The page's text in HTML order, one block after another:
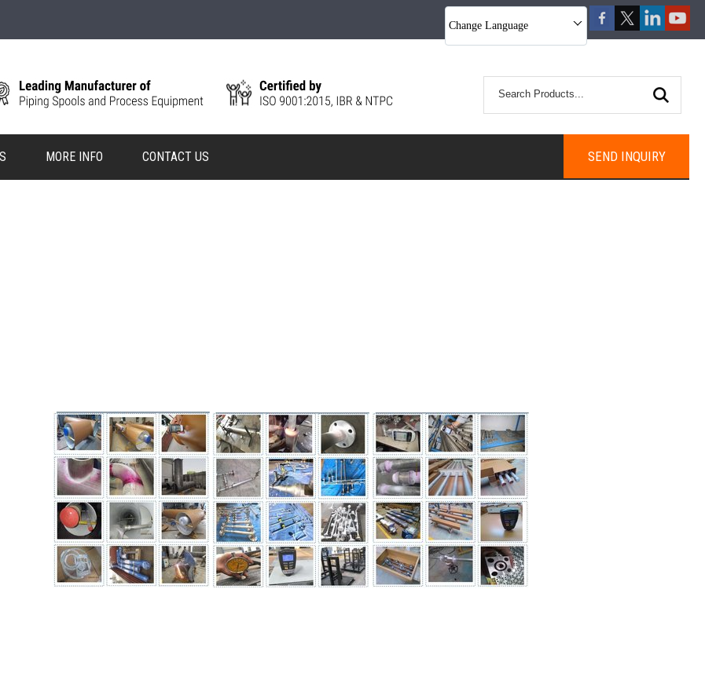
Change Language
MORE INFO CONTACT US SEND INQUIRY